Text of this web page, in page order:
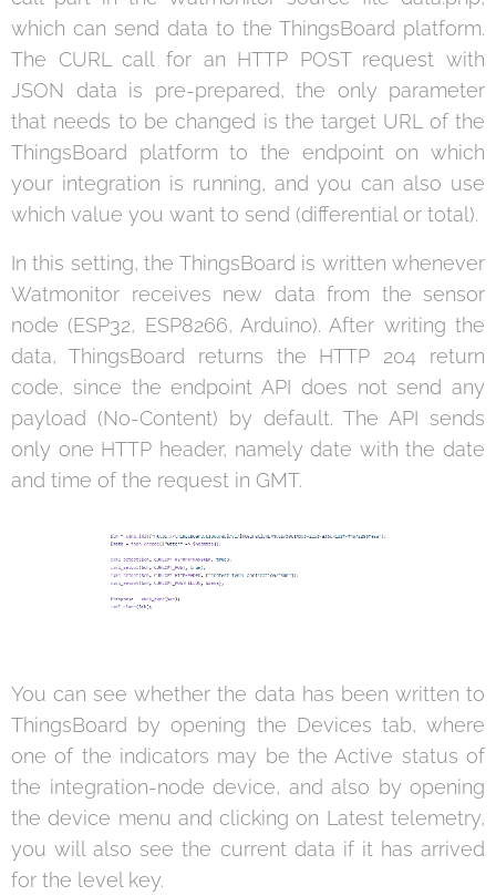
which can send data to the ThingsBoard platform.
The CURL call for an HTTP POST request with
JSON data is pre-prepared, the only parameter
that needs to be changed is the target URL of the
ThingsBoard platform to the endpoint on which
your integration is running, and you can also use
which value you want to send (differential or total).
In this setting, the ThingsBoard is written whenever
Watmonitor receives new data from the sensor
node (ESP32, ESP8266, Arduino). After writing the
data, ThingsBoard returns the HTTP 204 return
code, since the endpoint API does not send any
payload (No-Content) by default. The API sends
only one HTTP header, namely date with the date
and time of the request in GMT.
You can see whether the data has been written to
ThingsBoard by opening the Devices tab, where
one of the indicators may be the Active status of
the integration-node device, and also by opening
the device menu and clicking on Latest telemetry,
you will also see the current data if it has arrived
for the level key.